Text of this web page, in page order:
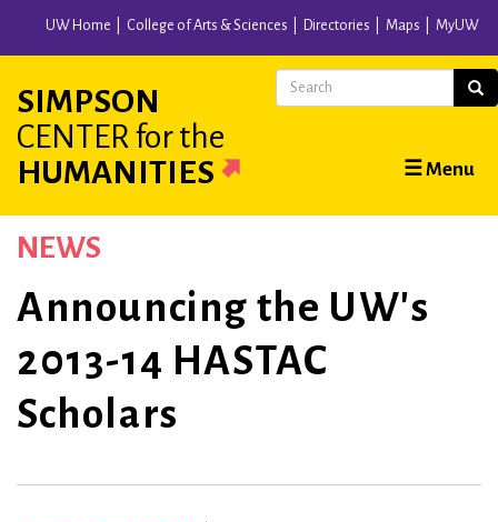
content
UW Home College of Arts & Sciences Directories Maps MyUW
SIMPSON
CENTER for the
HUMANITIES
Main
navigation
☰ Menu
Search
NEWS
Announcing the UW's
2013-14 HASTAC
Scholars